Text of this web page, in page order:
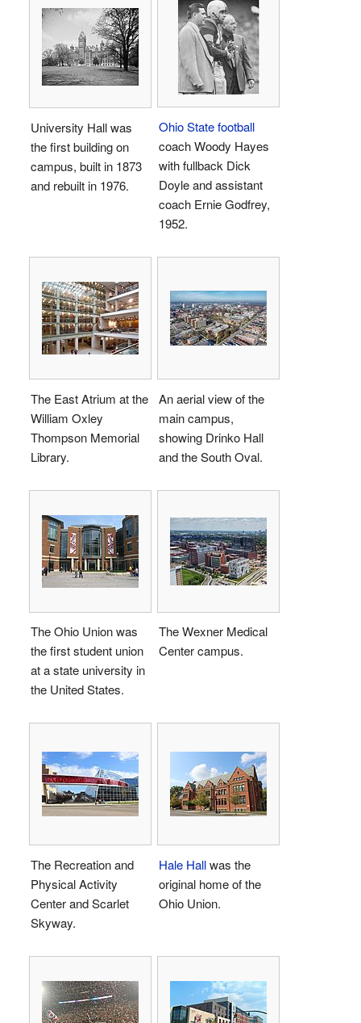
University Hall was
the first building on
campus, built in 1873
and rebuilt in 1976.
Ohio State football
coach Woody Hayes
with fullback Dick
Doyle and assistant
coach Ernie Godfrey,
1952.
The East Atrium at the
William Oxley
Thompson Memorial
Library.
An aerial view of the
main campus,
showing Drinko Hall
and the South Oval.
The Ohio Union was
the first student union
at a state university in
the United States.
The Wexner Medical
Center campus.
The Recreation and
Physical Activity
Center and Scarlet
Skyway.
Hale Hallwas the
original home of the
Ohio Union.